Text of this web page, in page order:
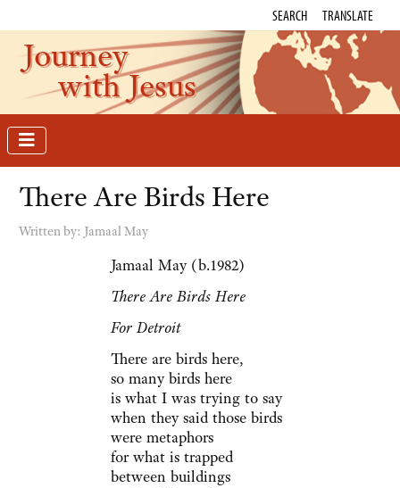
SEARCH TRANSLATE
Journey
with Jesus
There Are Birds Here
Written by: Jamaal May
Jamaal May (b.1982)
There Are Birds Here
For Detroit
There are birds here,
so many birds here
is what I was trying to say
when they said those birds
were metaphors
for what is trapped
between buildings